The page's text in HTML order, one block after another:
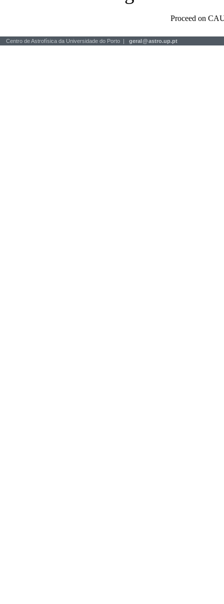
Proceed on
Centro de Astrofísica da Universidade do Porto | geral@astro.up.pt